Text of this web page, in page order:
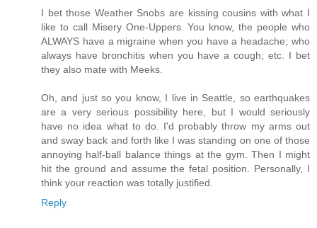
I bet those Weather Snobs are kissing cousins with what I
like to call Misery One-Uppers. You know, the people who
ALWAYS have a migraine when you have a headache; who
always have bronchitis when you have a cough; etc. I bet
they also mate with Meeks.
Oh, and just so you know, I live in Seattle, so earthquakes
are a very serious possibility here, but I would seriously
have no idea what to do. I'd probably throw my arms out
and sway back and forth like I was standing on one of those
annoying half-ball balance things at the gym. Then I might
hit the ground and assume the fetal position. Personally, I
think your reaction was totally justified.
Reply